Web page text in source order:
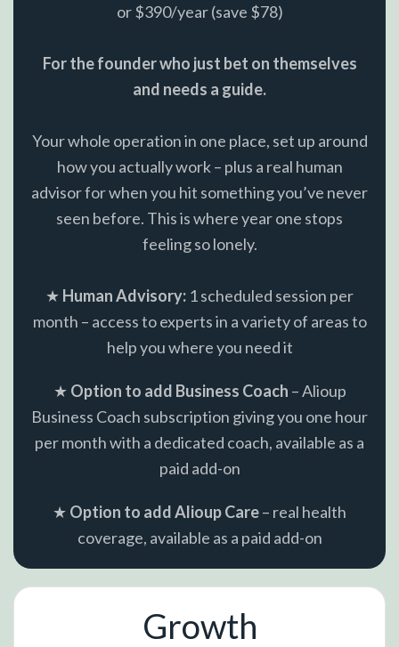
or $390/year (save $78)
For the founder who just bet on themselves
and needs a guide.
Your whole operation in one place, set up around
how you actually work – plus a real human
advisor for when you hit something you’ve never
seen before. This is where year one stops
feeling so lonely.
★ Human Advisory: 1 scheduled session per
month – access to experts in a variety of areas to
help you where you need it
★ Option to add Business Coach – Alioup
Business Coach subscription giving you one hour
per month with a dedicated coach, available as a
paid add-on
★ Option to add Alioup Care– real health
coverage, available as a paid add-on
Growth